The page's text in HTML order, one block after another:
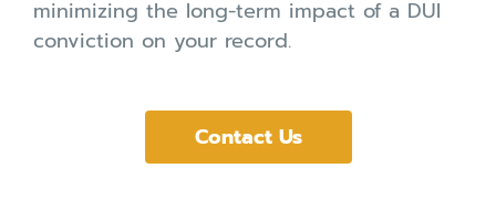
minimizing the long-term impact of a DUI
conviction on your record.
Contact Us